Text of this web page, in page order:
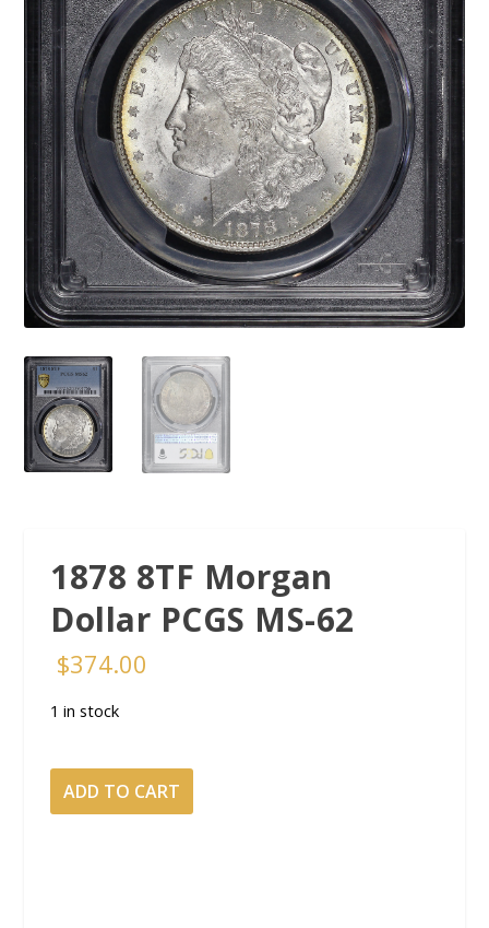
1878 8TF Morgan
Dollar PCGS MS-62
$374.00
1 in stock
1878 8TF Morgan
Dollar PCGS
ADD TO CART